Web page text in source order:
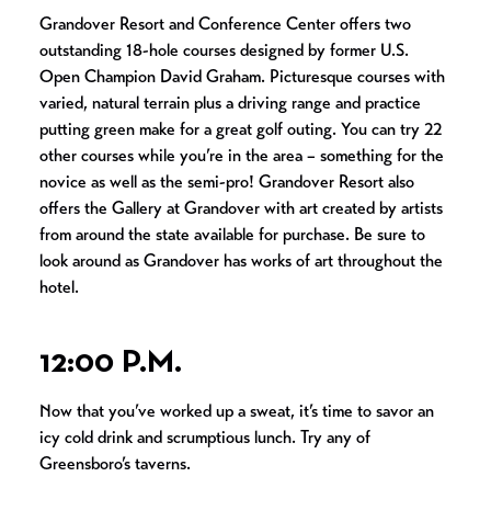
Grandover Resort and Conference Center offers two
outstanding 18-hole courses designed by former U.S.
Open Champion David Graham. Picturesque courses with
varied, natural terrain plus a driving range and practice
putting green make for a great golf outing. You can try 22
other courses while you’re in the area – something for the
novice as well as the semi-pro! Grandover Resort also
offers the Gallery at Grandover with art created by artists
from around the state available for purchase. Be sure to
look around as Grandover has works of art throughout the
hotel.
12:00 P.M.
Now that you’ve worked up a sweat, it’s time to savor an
icy cold drink and scrumptious lunch. Try any of
Greensboro’s taverns.